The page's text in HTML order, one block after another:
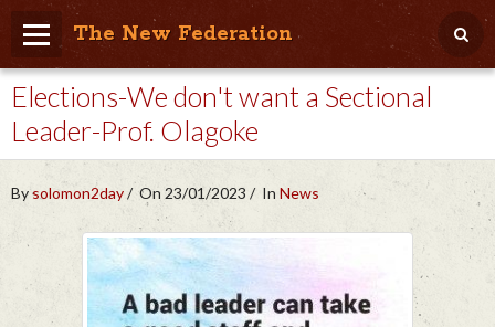
The New Federation
Home
Blog
People Friendly
Photo Album
Videos
Elections-We don't want a Sectional
Leader-Prof. Olagoke
Bysolomon2day On 23/01/2023 In News